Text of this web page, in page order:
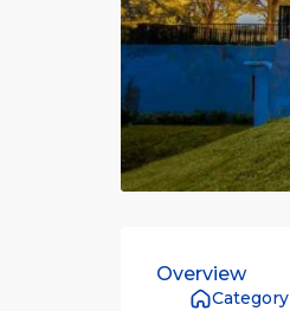
Overview
Category